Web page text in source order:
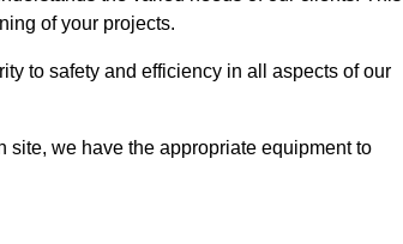
of your projects.
to safety and efficiency in all aspects of our
site, we have the appropriate equipment to